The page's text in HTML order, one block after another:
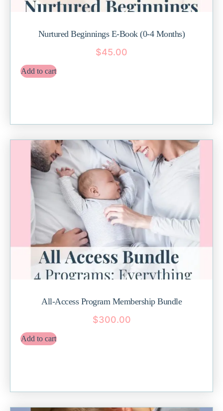
Nurtured Beginnings E-Book (0-4 Months)
$45.00
Add to cart
All-Access Program Membership Bundle
$300.00
Add to cart